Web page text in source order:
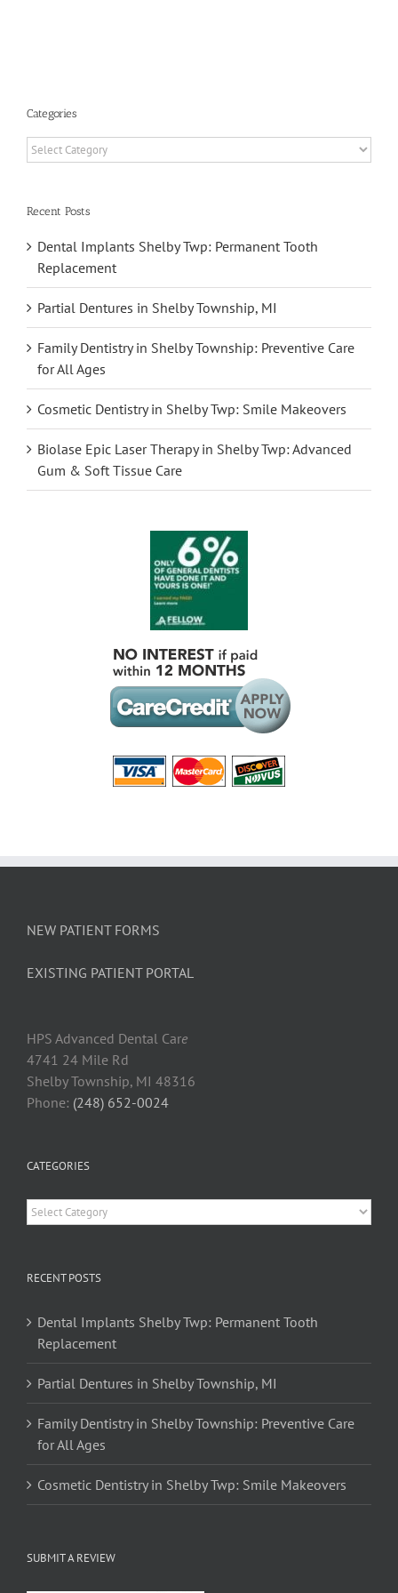
Categories
Categories
Recent Posts
Dental Implants Shelby Twp: Permanent Tooth
Replacement
Partial Dentures in Shelby Township, MI
Family Dentistry in Shelby Township: Preventive Care
for All Ages
Cosmetic Dentistry in Shelby Twp: Smile Makeovers
Biolase Epic Laser Therapy in Shelby Twp: Advanced
Gum & Soft Tissue Care
NEW PATIENT FORMS
EXISTING PATIENT PORTAL
HPS Advanced Dental Care
4741 24 Mile Rd
Shelby Township, MI 48316
Phone: (248) 652-0024
CATEGORIES
Categories
RECENT POSTS
Dental Implants Shelby Twp: Permanent Tooth
Replacement
Partial Dentures in Shelby Township, MI
Family Dentistry in Shelby Township: Preventive Care
for All Ages
Cosmetic Dentistry in Shelby Twp: Smile Makeovers
SUBMIT A REVIEW